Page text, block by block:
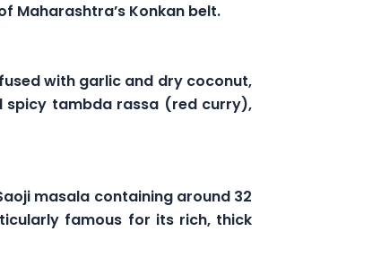
Maharashtra’s Konkan belt.
with garlic and dry coconut,
spicy tambda rassa (red curry),
masala containing around 32
famous for its rich, thick